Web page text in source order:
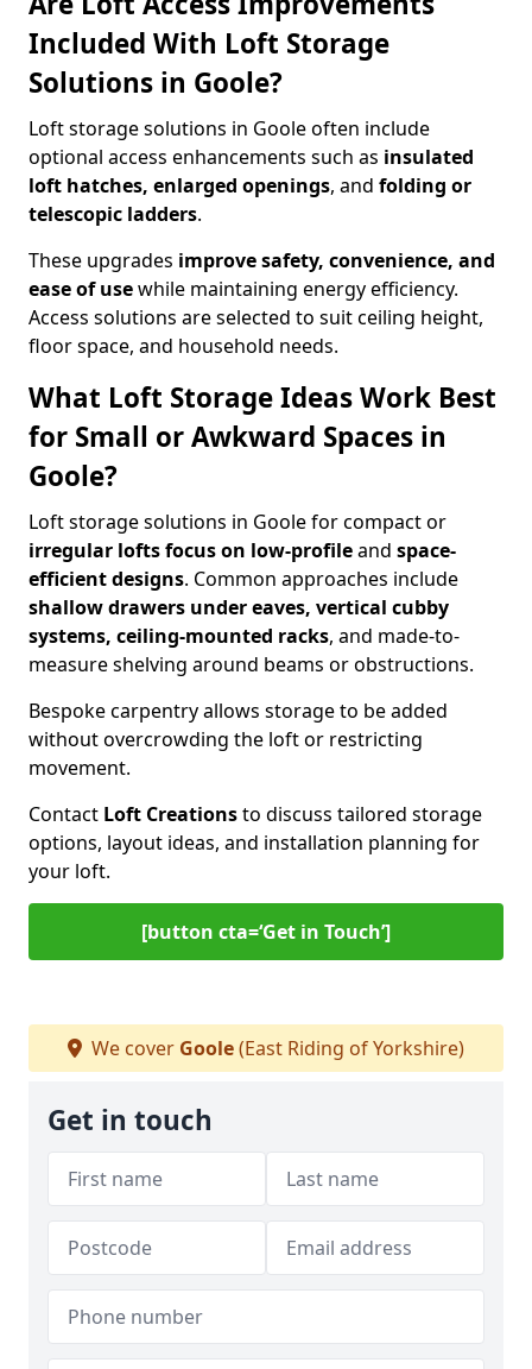
Included With Loft Storage
Solutions in Goole?
Loft storage solutions in Goole often include
optional access enhancements such as insulated
loft hatches, enlarged openings, and folding or
telescopic ladders.
These upgrades improve safety, convenience, and
ease of usewhile maintaining energy efficiency.
Access solutions are selected to suit ceiling height,
floor space, and household needs.
What Loft Storage Ideas Work Best
for Small or Awkward Spaces in
Goole?
Loft storage solutions in Goole for compact or
irregular lofts focus on low-profileand space-
efficient designs. Common approaches include
shallow drawers under eaves, vertical cubby
systems, ceiling-mounted racks, and made-to-
measure shelving around beams or obstructions.
Bespoke carpentry allows storage to be added
without overcrowding the loft or restricting
movement.
Contact Loft Creationsto discuss tailored storage
options, layout ideas, and installation planning for
your loft.
[button cta=‘Get in Touch’]
We cover Goole(East Riding of Yorkshire)
Get in touch